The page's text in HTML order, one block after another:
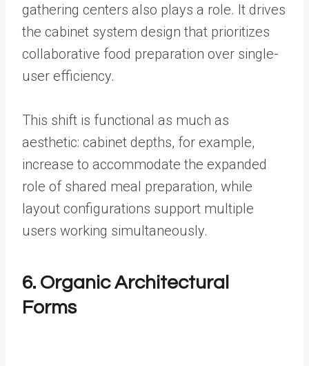
gathering centers also plays a role. It drives
the cabinet system design that prioritizes
collaborative food preparation over single-
user efficiency.
This shift is functional as much as
aesthetic: cabinet depths, for example,
increase to accommodate the expanded
role of shared meal preparation, while
layout configurations support multiple
users working simultaneously.
6. Organic Architectural
Forms